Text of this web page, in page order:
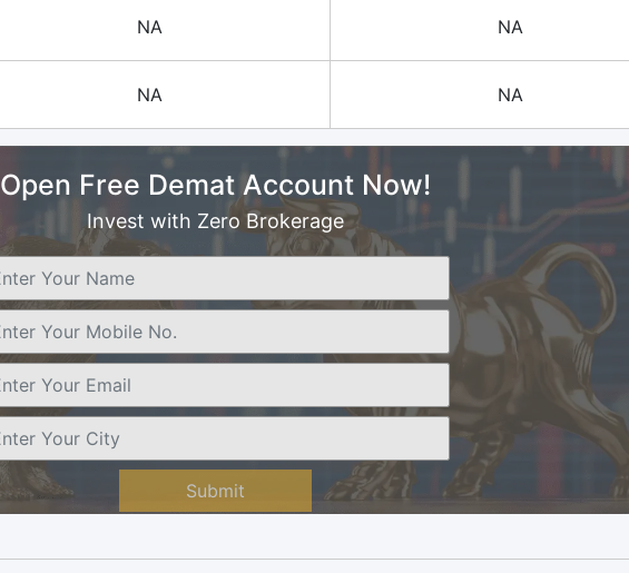
NA NA
NA NA
Open Free Demat Account Now!
Invest with Zero Brokerage
Submit